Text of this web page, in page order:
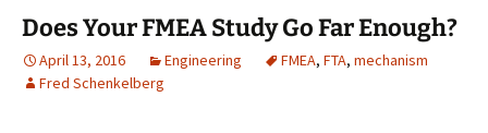
Does Your FMEA Study Go Far Enough?
April 13, 2016 Engineering FMEA, FTA, mechanism
Fred Schenkelberg